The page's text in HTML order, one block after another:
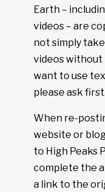
Earth –
videos – are
not simply
videos without
want to use
please ask first.
When re-
website or
to High Peaks
complete the
a link to the